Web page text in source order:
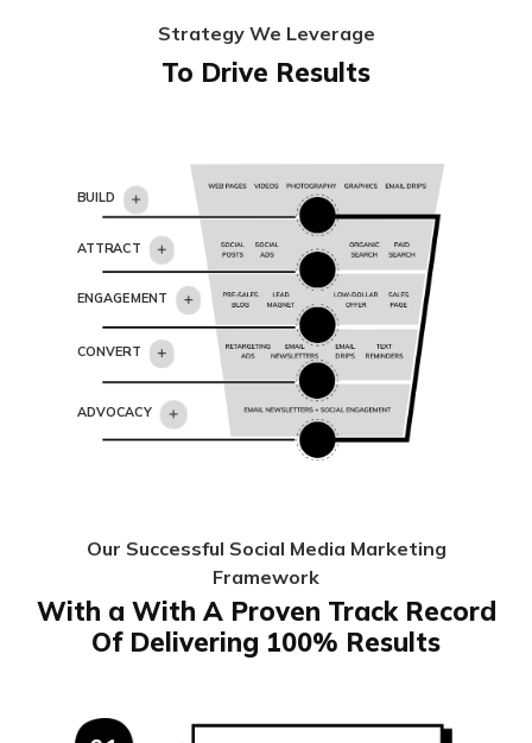
Strategy We Leverage
To Drive Results
BUILD
ATTRACT
ENGAGEMENT
CONVERT
ADVOCACY
Our Successful Social Media Marketing
Framework
With a With A Proven Track Record
Of Delivering 100% Results